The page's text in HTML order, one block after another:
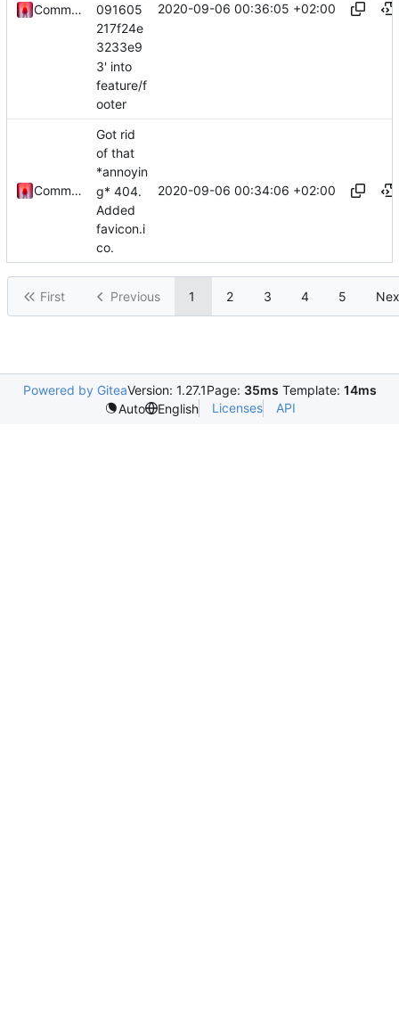
Commander1024
091605
217f24e
3233e9
3' into
feature/f
ooter
2020-09-06 00:36:05 +02:00
Commander1024
Got rid
of that
*annoyin
g* 404.
Added
favicon.i
co.
2020-09-06 00:34:06 +02:00
First Previous 1 2 3 4 5
Powered by GiteaVersion: 1.27.1Page: 35ms Template: 14ms
Auto
English Licenses API